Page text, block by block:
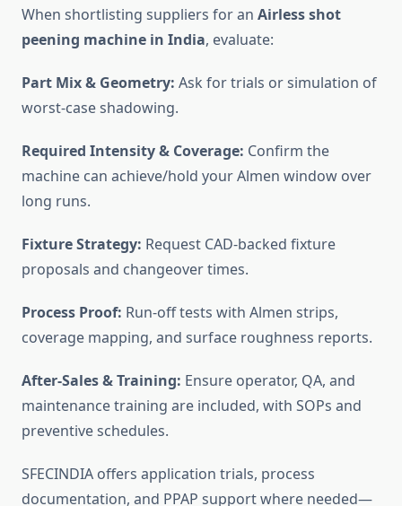
When shortlisting suppliers for an Airless shot
peening machine in India, evaluate:
Part Mix & Geometry: Ask for trials or simulation of
worst-case shadowing.
Required Intensity & Coverage: Confirm the
machine can achieve/hold your Almen window over
long runs.
Fixture Strategy: Request CAD-backed fixture
proposals and changeover times.
Process Proof: Run-off tests with Almen strips,
coverage mapping, and surface roughness reports.
After-Sales & Training: Ensure operator, QA, and
maintenance training are included, with SOPs and
preventive schedules.
SFECINDIA offers application trials, process
documentation, and PPAP support where needed—